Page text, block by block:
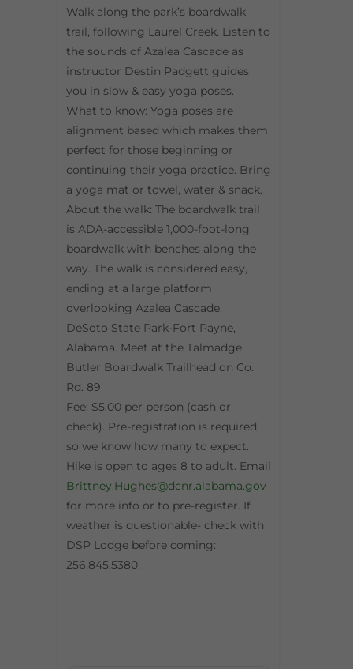
Walk along the park’s boardwalk
trail, following Laurel Creek. Listen to
the sounds of Azalea Cascade as
instructor Destin Padgett guides
you in slow & easy yoga poses.
What to know: Yoga poses are
alignment based which makes them
perfect for those beginning or
continuing their yoga practice. Bring
a yoga mat or towel, water & snack.
About the walk: The boardwalk trail
is ADA-accessible 1,000-foot-long
boardwalk with benches along the
way. The walk is considered easy,
ending at a large platform
overlooking Azalea Cascade.
DeSoto State Park-Fort Payne,
Alabama. Meet at the Talmadge
Butler Boardwalk Trailhead on Co.
Rd. 89
Fee: $5.00 per person (cash or
check). Pre-registration is required,
so we know how many to expect.
Hike is open to ages 8 to adult. Email
Brittney.Hughes@dcnr.alabama.gov
for more info or to pre-register. If
weather is questionable- check with
DSP Lodge before coming:
256.845.5380.